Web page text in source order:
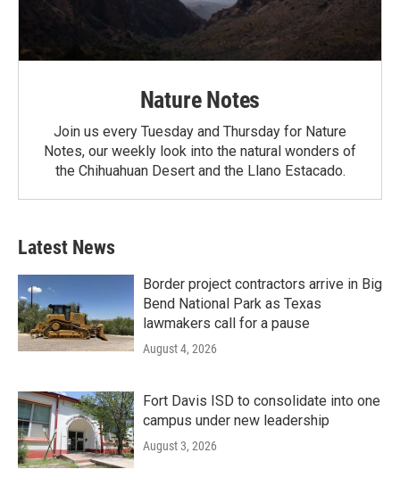
Nature Notes
Join us every Tuesday and Thursday for Nature
Notes, our weekly look into the natural wonders of
the Chihuahuan Desert and the Llano Estacado.
Latest News
Border project contractors arrive in Big
Bend National Park as Texas
lawmakers call for a pause
August 4, 2026
Fort Davis ISD to consolidate into one
campus under new leadership
August 3, 2026